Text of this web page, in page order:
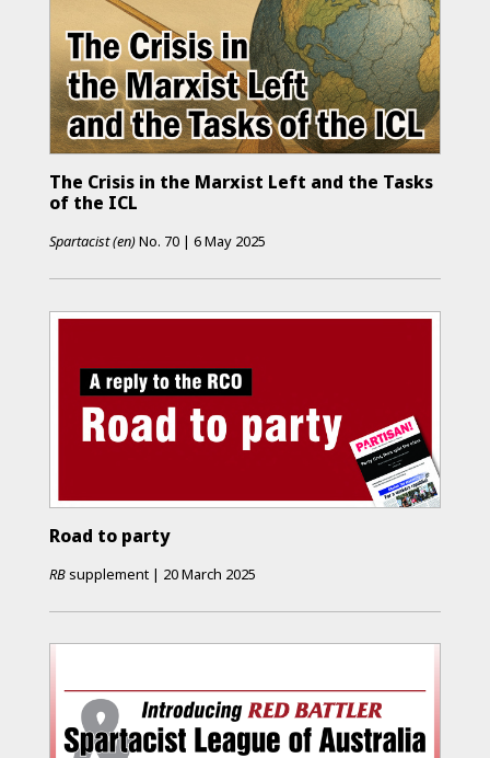
The Crisis in the Marxist Left and the Tasks
of the ICL
Spartacist (en)No. 70 | 6 May 2025
Road to party
RBsupplement | 20 March 2025